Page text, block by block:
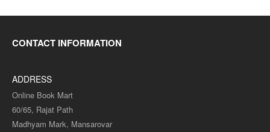
CONTACT INFORMATION
ADDRESS
Online Book Mart
60/65, Rajat Path
Madhyam Mark, Mansarovar